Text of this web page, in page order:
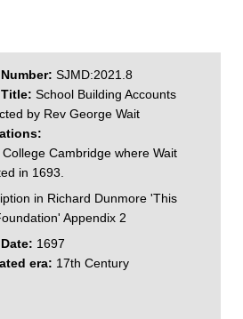
SJMD:2021.8
School Building Accounts
by Rev George Wait
Cambridge where Wait
in 1693.
in Richard Dunmore 'This
Appendix 2
1697
era: 17th Century